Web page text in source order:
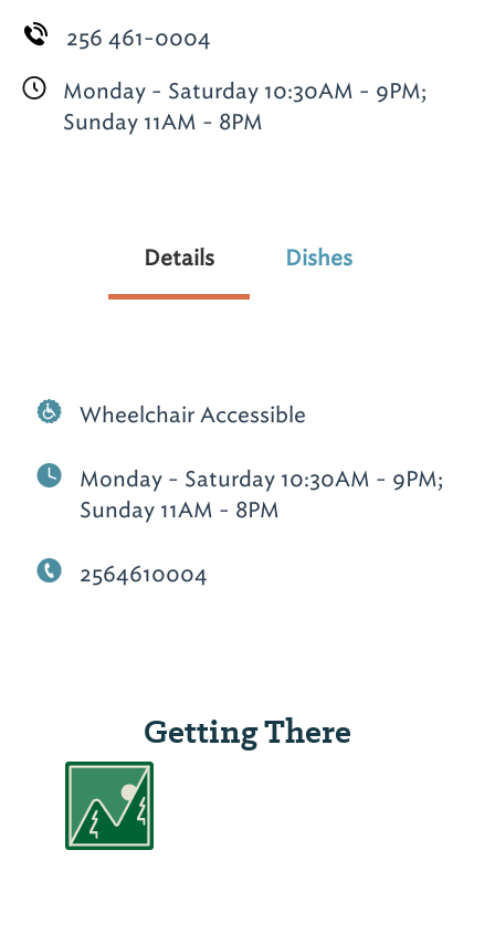
256 461-0004
Monday - Saturday 10:30AM - 9PM;
Sunday 11AM - 8PM
Details Dishes
Wheelchair Accessible
Monday - Saturday 10:30AM - 9PM;
Sunday 11AM - 8PM
2564610004
Getting There